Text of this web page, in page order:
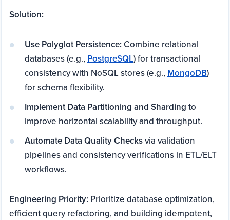
Solution:
Use Polyglot Persistence:Combine relational
databases (e.g., PostgreSQL) for transactional
consistency with NoSQL stores (e.g., MongoDB)
for schema flexibility.
Implement Data Partitioning and Sharding to
improve horizontal scalability and throughput.
Automate Data Quality Checksvia validation
pipelines and consistency verifications in ETL/ELT
workflows.
Engineering Priority: Prioritize database optimization,
efficient query refactoring, and building idempotent,